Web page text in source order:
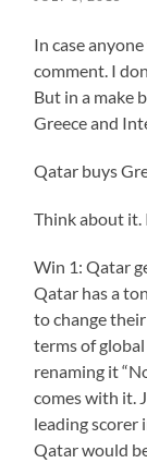
In case
comment. I
But in a make
Greece and
Qatar buys
Think about it.
Win 1: Qatar
Qatar has a
to change
terms of global
renaming it
comes with it.
leading scorer
Qatar would